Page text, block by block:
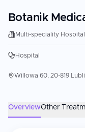
Botanik
Multi-speciality Hospital
Hospital
Willowa 60, 20-819
OverviewOther